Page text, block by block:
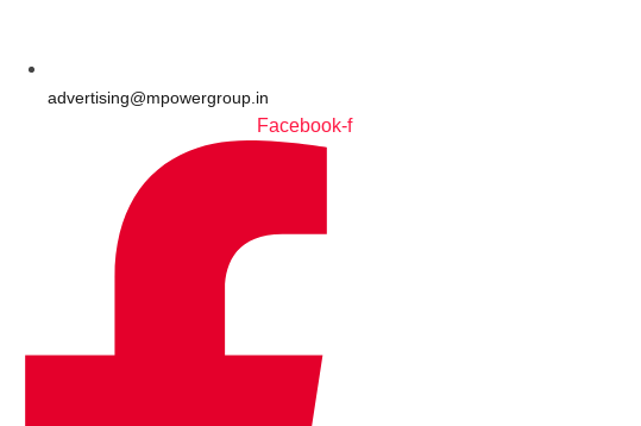
advertising@mpowergroup.in
Facebook-f